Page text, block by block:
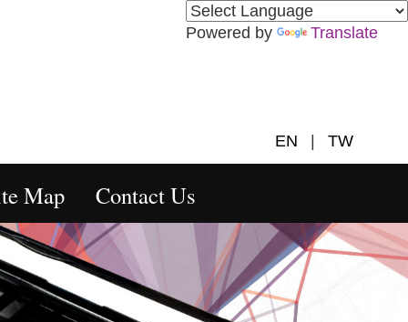
Powered by Translate
EN TW
Map Contact Us